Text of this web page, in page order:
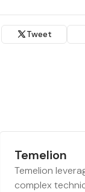
Tweet
Temelion
Temelion
complex